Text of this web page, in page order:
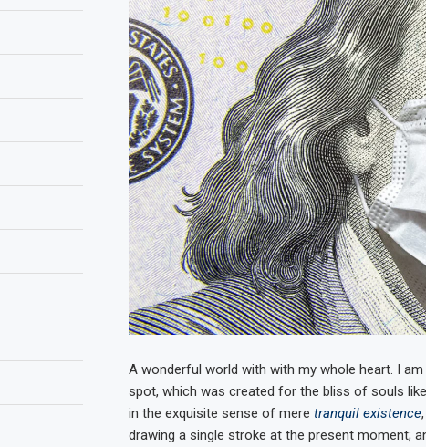
A wonderful world with with my whole heart. I
spot, which was created for the bliss of souls
in the exquisite sense of mere tranquil existence
drawing a single stroke at the present moment;